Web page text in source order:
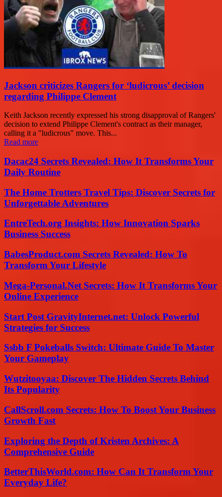
Jackson criticizes Rangers for ‘ludicrous’ decision
regarding Philippe Clement
Keith Jackson recently expressed his strong disapproval of Rangers'
decision to extend Philippe Clement's contract as their manager,
calling it a "ludicrous" move. This...
Read more
Dacac24 Secrets Revealed: How It Transforms Your
Daily Routine
The Home Trotters Travel Tips: Discover Secrets for
Unforgettable Adventures
EntreTech.org Insights: How Innovation Sparks
Business Success
BabesProduct.com Secrets Revealed: How To
Transform Your Lifestyle
Mega-Personal.Net Secrets: How It Transforms Your
Online Experience
Start Post GravityInternet.net: Unlock Powerful
Strategies for Success
Ssbb F Pokeballs Switch: Ultimate Guide To Master
Your Gameplay
Wutzitooyaa: Discover The Hidden Secrets Behind
Its Popularity
CallScroll.com Secrets: How To Boost Your Business
Growth Fast
Exploring the Depth of Kristen Archives: A
Comprehensive Guide
BetterThisWorld.com: How Can It Transform Your
Everyday Life?